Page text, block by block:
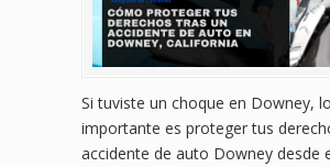
Si tuviste un choque en Downey,
importante es proteger tus
accidente de auto Downey desde